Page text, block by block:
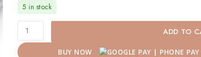
5 in stock
ADD TO
BUY NOW